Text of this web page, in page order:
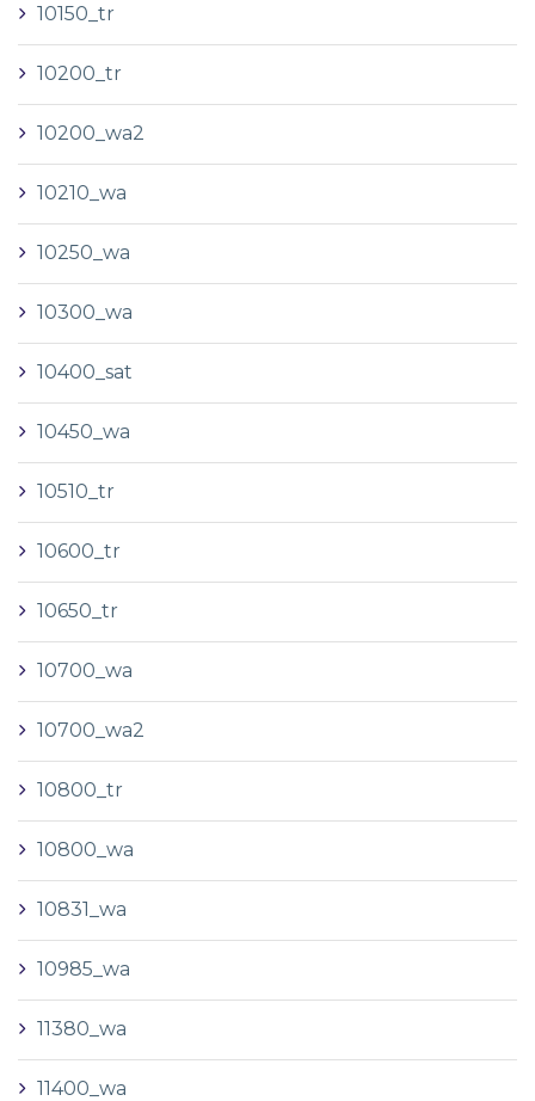
10150_tr
10200_tr
10200_wa2
10210_wa
10250_wa
10300_wa
10400_sat
10450_wa
10510_tr
10600_tr
10650_tr
10700_wa
10700_wa2
10800_tr
10800_wa
10831_wa
10985_wa
11380_wa
11400_wa